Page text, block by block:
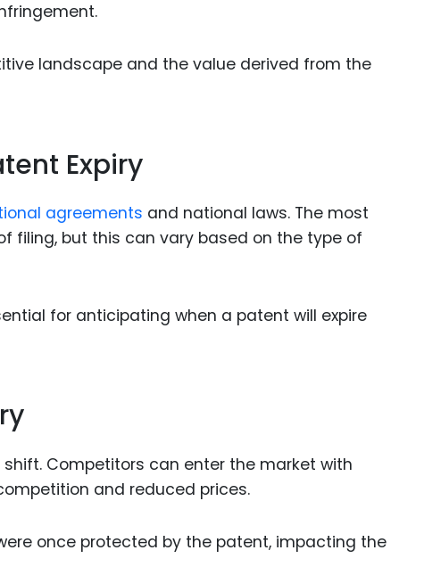
Biopharmaceuticals
landscape and the value derived from the
Expiry
agreements and national laws. The most
filing, but this can vary based on the type of
for anticipating when a patent will expire
Competitors can enter the market with
and reduced prices.
once protected by the patent, impacting the